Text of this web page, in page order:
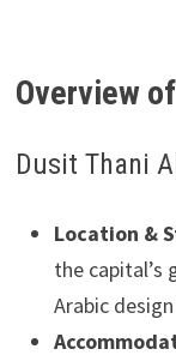
Overview
Dusit Thani
Location &
the
Arabic